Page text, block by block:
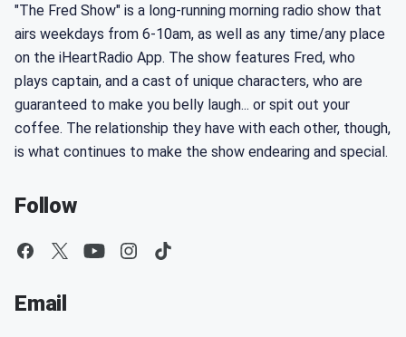
"The Fred Show" is a long-running morning radio show that
airs weekdays from 6-10am, as well as any time/any place
on the iHeartRadio App. The show features Fred, who
plays captain, and a cast of unique characters, who are
guaranteed to make you belly laugh... or spit out your
coffee. The relationship they have with each other, though,
is what continues to make the show endearing and special.
Follow
Email